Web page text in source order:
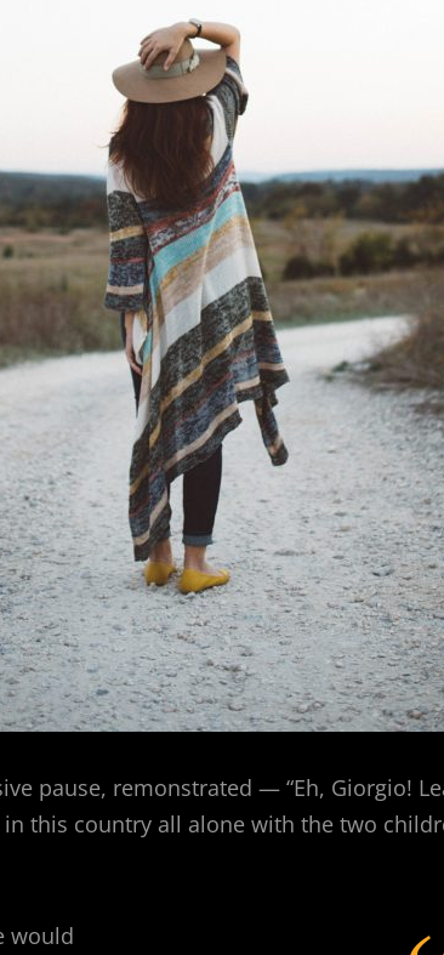
pause, remonstrated — “Eh, Giorgio!
this country all alone with the two
would